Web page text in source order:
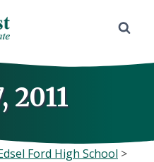
2011
Ford High School >